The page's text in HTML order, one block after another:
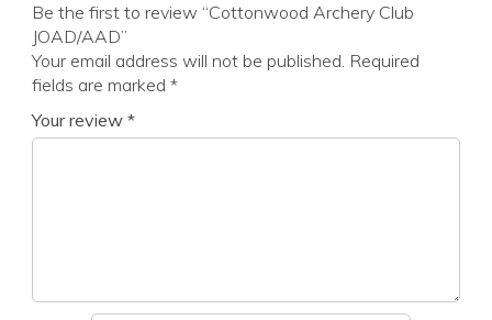
Be the first to review “Cottonwood Archery Club
JOAD/AAD”
Your email address will not be published. Required
fields are marked *
Your review *